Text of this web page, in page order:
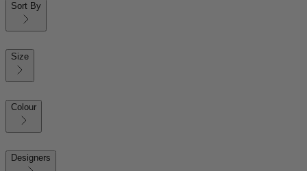
Sort By
Size
Colour
Designers